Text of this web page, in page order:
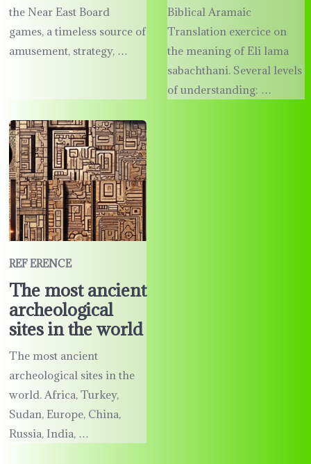
the Near East Board
games, a timeless source of
amusement, strategy, …
Biblical Aramaic
Translation exercice on
the meaning of Eli lama
sabachthani. Several levels
of understanding: …
REF ERENCE
The most ancient
archeological
sites in the world
The most ancient
archeological sites in the
world. Africa, Turkey,
Sudan, Europe, China,
Russia, India, …